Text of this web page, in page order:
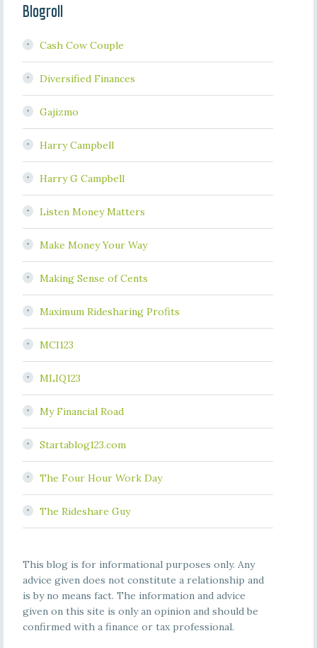
Blogroll
Cash Cow Couple
Diversified Finances
Gajizmo
Harry Campbell
Harry G Campbell
Listen Money Matters
Make Money Your Way
Making Sense of Cents
Maximum Ridesharing Profits
MCI123
MLIQ123
My Financial Road
Startablog123.com
The Four Hour Work Day
The Rideshare Guy
This blog is for informational purposes only. Any
advice given does not constitute a relationship and
is by no means fact. The information and advice
given on this site is only an opinion and should be
confirmed with a finance or tax professional.